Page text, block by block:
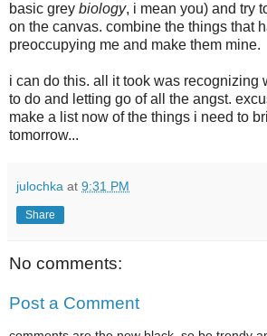
basic grey biology, i mean you) and try
on the canvas. combine the things that
preoccupying me and make them mine.
i can do this. all it took was recognizing
to do and letting go of all the angst.
make a list now of the things i need to
tomorrow...
julochka at 9:31 PM
Share
No comments:
Post a Comment